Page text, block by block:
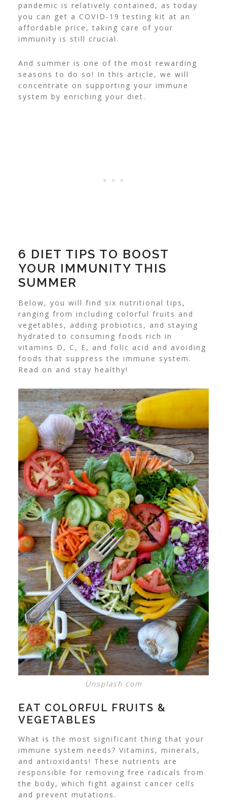
pandemic is relatively contained, as today
you can get a COVID-19 testing kit at an
affordable price, taking care of your
immunity is still crucial.
And summer is one of the most rewarding
seasons to do so! In this article, we will
concentrate on supporting your immune
system by enriching your diet.
6 DIET TIPS TO BOOST
YOUR IMMUNITY THIS
SUMMER
Below, you will find six nutritional tips,
ranging from including colorful fruits and
vegetables, adding probiotics, and staying
hydrated to consuming foods rich in
vitamins D, C, E, and folic acid and avoiding
foods that suppress the immune system.
Read on and stay healthy!
Unsplash.com
EAT COLORFUL FRUITS &
VEGETABLES
What is the most significant thing that your
immune system needs? Vitamins, minerals,
and antioxidants! These nutrients are
responsible for removing free radicals from
the body, which fight against cancer cells
and prevent mutations.